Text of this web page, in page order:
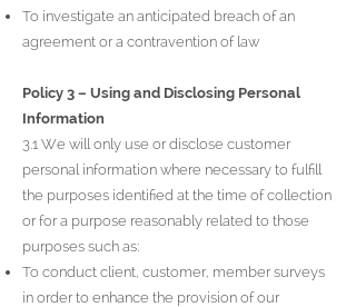
To investigate an anticipated breach of an
agreement or a contravention of law
Policy 3 – Using and Disclosing Personal
Information
3.1 We will only use or disclose customer
personal information where necessary to fulfill
the purposes identified at the time of collection
or for a purpose reasonably related to those
purposes such as:
To conduct client, customer, member surveys
in order to enhance the provision of our